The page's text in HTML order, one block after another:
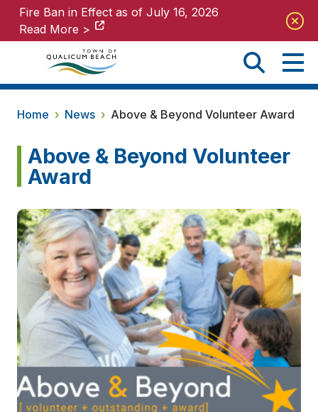
Fire Ban in Effect as of July 16, 2026
Read More >
Fire Ban in Effect as of July 16, 2026
Read More >
Home › News › Above & Beyond Volunteer Award
Above & Beyond Volunteer
Award